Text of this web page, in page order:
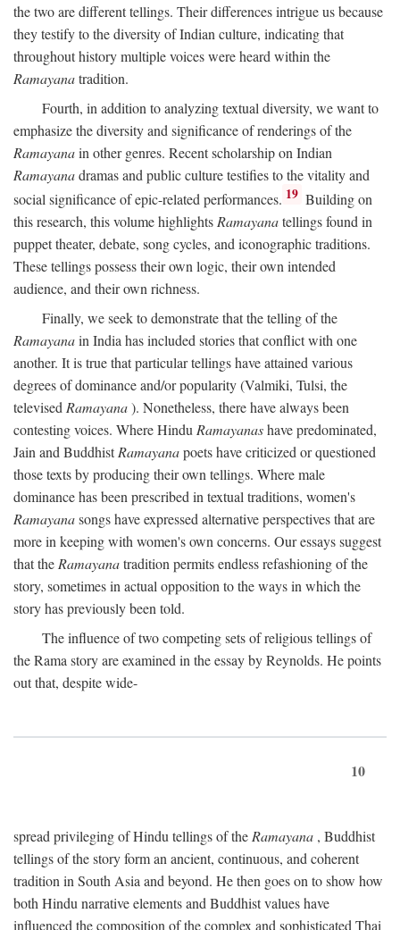
the two are different tellings. Their differences intrigue us because
they testify to the diversity of Indian culture, indicating that
throughout history multiple voices were heard within the
Ramayanatradition.
Fourth, in addition to analyzing textual diversity, we want to
emphasize the diversity and significance of renderings of the
Ramayanain other genres. Recent scholarship on Indian
Ramayanadramas and public culture testifies to the vitality and
social significance of epic-related performances. 19 Building on
this research, this volume highlights Ramayanatellings found in
puppet theater, debate, song cycles, and iconographic traditions.
These tellings possess their own logic, their own intended
audience, and their own richness.
Finally, we seek to demonstrate that the telling of the
Ramayanain India has included stories that conflict with one
another. It is true that particular tellings have attained various
degrees of dominance and/or popularity (Valmiki, Tulsi, the
televised Ramayana). Nonetheless, there have always been
contesting voices. Where Hindu Ramayanashave predominated,
Jain and BuddhistRamayanapoets have criticized or questioned
those texts by producing their own tellings. Where male
dominance has been prescribed in textual traditions, women's
Ramayanasongs have expressed alternative perspectives that are
more in keeping with women's own concerns. Our essays suggest
that the Ramayanatradition permits endless refashioning of the
story, sometimes in actual opposition to the ways in which the
story has previously been told.
The influence of two competing sets of religious tellings of
the Rama story are examined in the essay by Reynolds. He points
out that, despite wide-
10
spread privileging of Hindu tellings of the Ramayana , Buddhist
tellings of the story form an ancient, continuous, and coherent
tradition in South Asia and beyond. He then goes on to show how
both Hindu narrative elements and Buddhist values have
influenced the composition of the complex and sophisticated Thai